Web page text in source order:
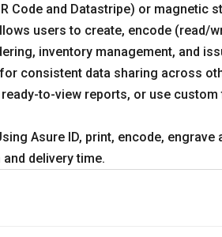
Code and Datastripe) or magnetic
users to create, encode
inventory management, and
consistent data sharing across
to-view reports, or use
Asure ID, print, encode,
delivery time.